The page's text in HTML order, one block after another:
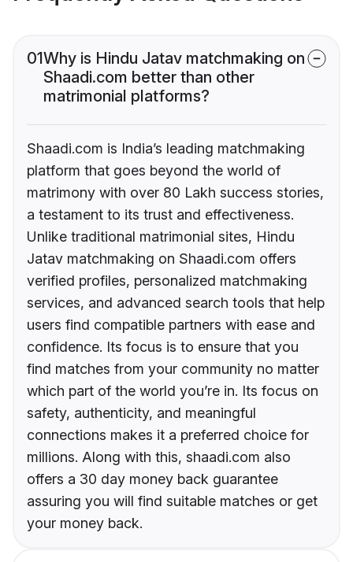
01Why is Hindu Jatav matchmaking on
Shaadi.com better than other
matrimonial platforms?
Shaadi.com is India’s leading matchmaking
platform that goes beyond the world of
matrimony with over 80 Lakh success stories,
a testament to its trust and effectiveness.
Unlike traditional matrimonial sites, Hindu
Jatav matchmaking on Shaadi.com offers
verified profiles, personalized matchmaking
services, and advanced search tools that help
users find compatible partners with ease and
confidence. Its focus is to ensure that you
find matches from your community no matter
which part of the world you’re in. Its focus on
safety, authenticity, and meaningful
connections makes it a preferred choice for
millions. Along with this, shaadi.com also
offers a 30 day money back guarantee
assuring you will find suitable matches or get
your money back.